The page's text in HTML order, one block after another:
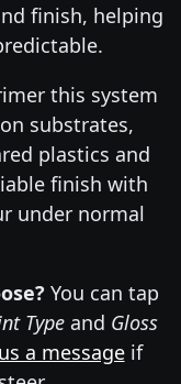
finish, helping
this system
substrates,
plastics and
finish with
under normal
You can tap
Typeand Gloss
a messageif